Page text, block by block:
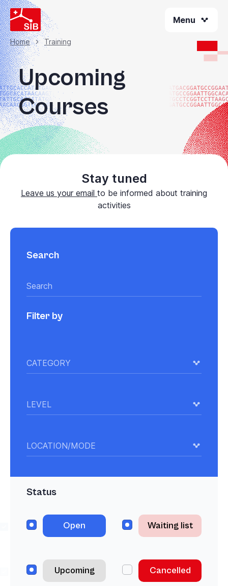
Skip
to
main
content
Menu
Breadcrumb
Home Training
Upcoming
Courses
Stay tuned
Leave us your email to be informed about training
activities
Search
Filter by
CATEGORY
LEVEL
LOCATION/MODE
Status
Open Waiting list
Upcoming Cancelled